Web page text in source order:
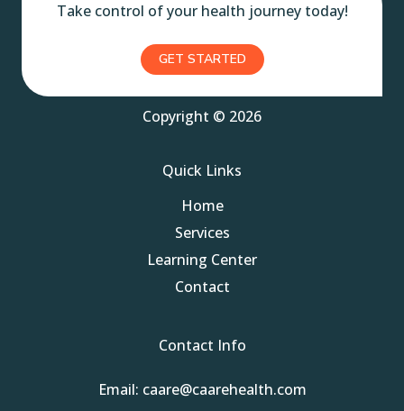
Take control of your health journey today!
GET STARTED
Copyright © 2026
Quick Links
Home
Services
Learning Center
Contact
Contact Info
Email: caare@caarehealth.com